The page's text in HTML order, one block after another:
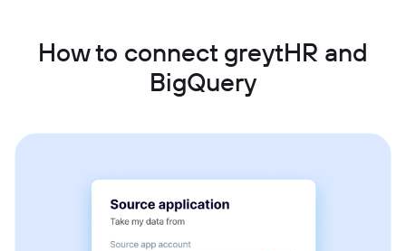
How to connect greytHR and
BigQuery